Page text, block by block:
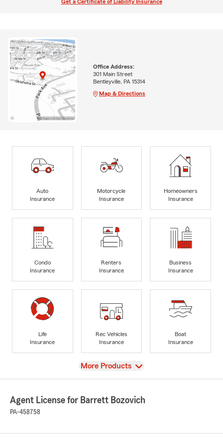
Get a Certificate of Liability Insurance
Office Address:
301 Main Street
Bentleyville, PA 15314
Map & Directions
Auto
Insurance
Motorcycle
Insurance
Homeowners
Insurance
Condo
Insurance
Renters
Insurance
Business
Insurance
Life
Insurance
Rec Vehicles
Insurance
Boat
Insurance
View
More Products
Agent License for Barrett Bozovich
PA-458758